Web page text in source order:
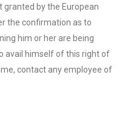
granted by the European
the confirmation as to
him or her are being
avail himself of this right of
contact any employee of